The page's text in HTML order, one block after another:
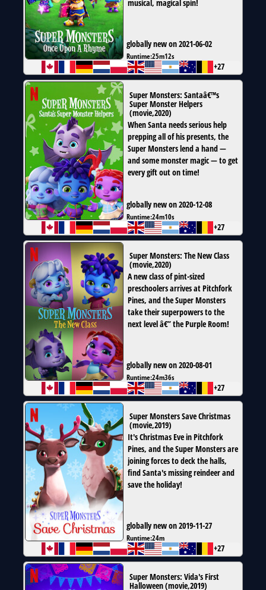
musical, magical spin!
globally new on 2021-06-02
Runtime:25m12s
+27
Super Monsters: Santaâ€™s
Super Monster Helpers
(movie,2020)
When Santa needs serious help
prepping all of his presents, the
Super Monsters lend a hand —
and some monster magic — to get
every gift out on time!
globally new on 2020-12-08
Runtime:24m10s
+27
Super Monsters: The New Class
(movie,2020)
A new class of pint-sized
preschoolers arrives at Pitchfork
Pines, and the Super Monsters
take their superpowers to the
next level â€” the Purple Room!
globally new on 2020-08-01
Runtime:24m36s
+27
Super Monsters Save Christmas
(movie,2019)
It's Christmas Eve in Pitchfork
Pines, and the Super Monsters are
joining forces to deck the halls,
find Santa's missing reindeer and
save the holiday!
globally new on 2019-11-27
Runtime:24m
+27
Super Monsters: Vida's First
Halloween(movie,2019)